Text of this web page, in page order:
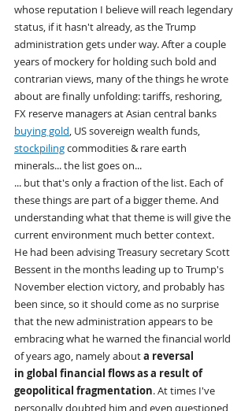
whose reputation I believe will reach legendary
status, if it hasn't already, as the Trump
administration gets under way. After a couple
years of mockery for holding such bold and
contrarian views, many of the things he wrote
about are finally unfolding: tariffs, reshoring,
FX reserve managers at Asian central banks
buying gold, US sovereign wealth funds,
stockpiling commodities & rare earth
minerals... the list goes on...
... but that's only a fraction of the list. Each of
these things are part of a bigger theme. And
understanding what that theme is will give the
current environment much better context.
He had been advising Treasury secretary Scott
Bessent in the months leading up to Trump's
November election victory, and probably has
been since, so it should come as no surprise
that the new administration appears to be
embracing what he warned the financial world
of years ago, namely about a reversal
in global financial flows as a result of
geopolitical fragmentation. At times I've
personally doubted him and even questioned